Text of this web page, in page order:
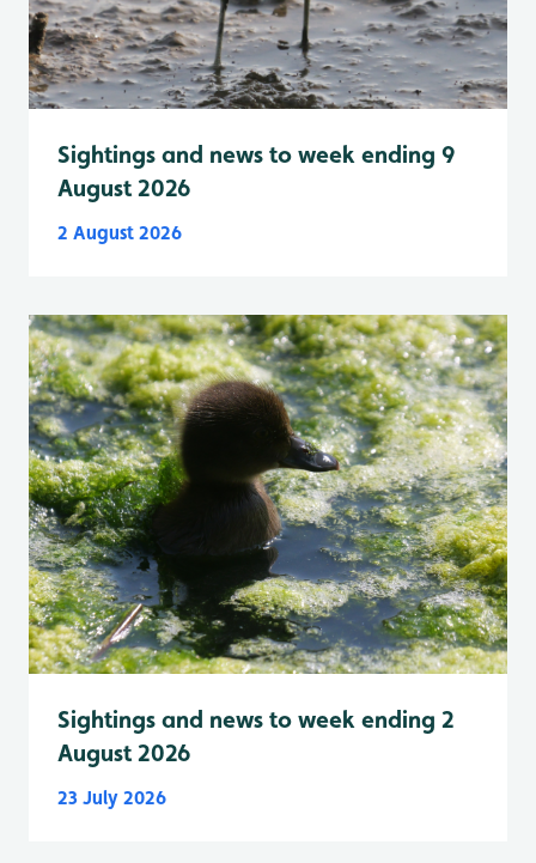
Sightings and news to week ending 9
August 2026
2 August 2026
Sightings and news to week ending 2
August 2026
23 July 2026